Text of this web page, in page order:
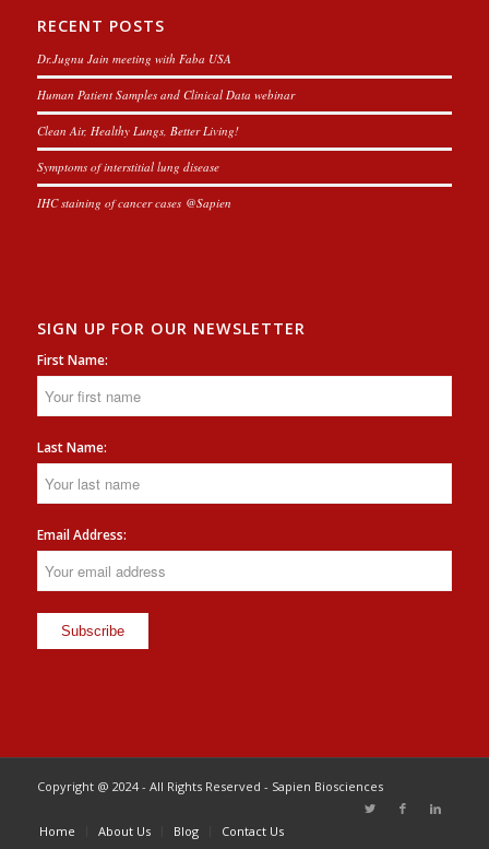
RECENT POSTS
Dr.Jugnu Jain meeting with Faba USA
Human Patient Samples and Clinical Data webinar
Clean Air, Healthy Lungs, Better Living!
Symptoms of interstitial lung disease
IHC staining of cancer cases @Sapien
SIGN UP FOR OUR NEWSLETTER
First Name:
Last Name:
Email Address:
Copyright @ 2024 - All Rights Reserved - Sapien Biosciences
Home About Us Blog Contact Us